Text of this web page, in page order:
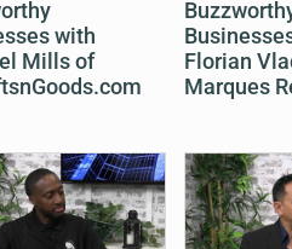
with
Mills of
Florian
Marques